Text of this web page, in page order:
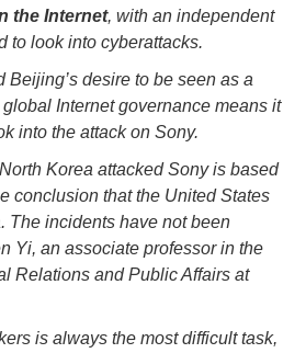
the Internet, with an independent
to look into cyberattacks.
Beijing’s desire to be seen as a
Internet governance means it
into the attack on Sony.
Korea attacked Sony is based
conclusion that the United States
The incidents have not been
Yi, an associate professor in the
Relations and Public Affairs at
is always the most difficult task,